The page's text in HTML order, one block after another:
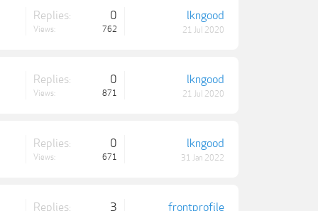
Replies: 0
Views: 762
lkngood
21 Jul 2020
Replies: 0
Views: 871
lkngood
21 Jul 2020
Replies: 0
Views: 671
lkngood
31 Jan 2022
Replies: 3 frontprofile